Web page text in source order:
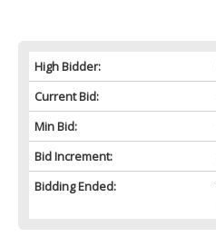
High Bidder:
Current Bid:
Min Bid:
Bid Increment:
Bidding Ended: